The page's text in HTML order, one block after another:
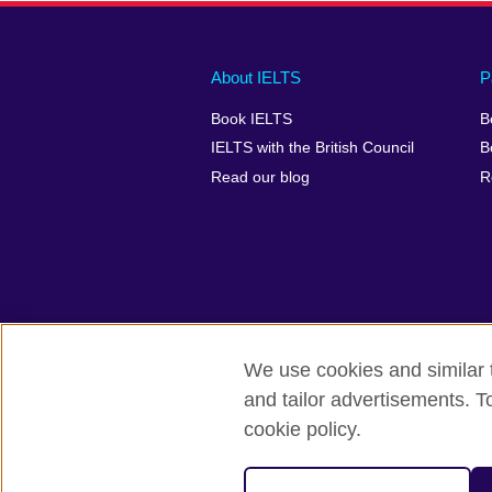
Main
footer
About IELTS
Book IELTS
IELTS with the British Council
Read our blog
Social
menu
Auxiliary
British Council Global Accessibility
© 2026 British Council
We use cookies and
and tailor advertisements.
cookie policy.